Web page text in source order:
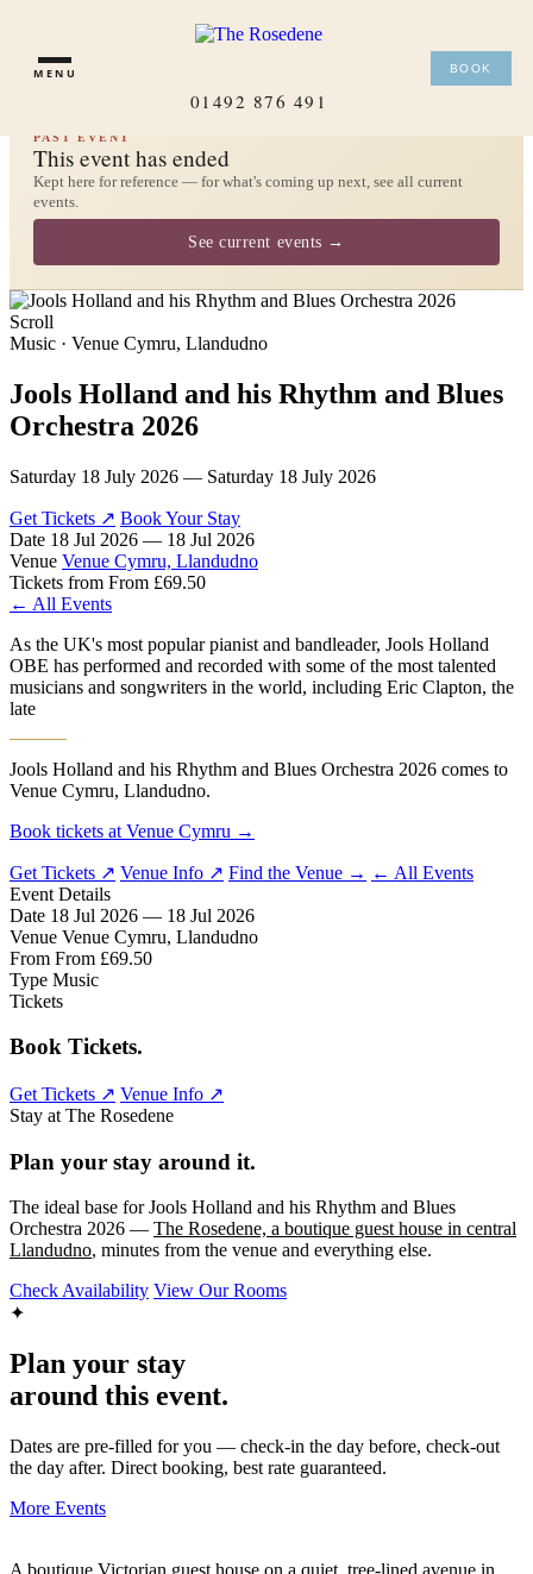
MENU
01492 876 491
BOOK
PAST EVENT
This event has ended
Kept here for reference — for what's coming up next, see all current
events.
See current events →
Scroll
Music · Venue Cymru, Llandudno
Jools Holland and his Rhythm and Blues
Orchestra 2026
Saturday 18 July 2026 — Saturday 18 July 2026
Get Tickets ↗ Book Your Stay
Date 18 Jul 2026 — 18 Jul 2026
Venue Venue Cymru, Llandudno
Tickets from From £69.50
← All Events
As the UK's most popular pianist and bandleader, Jools Holland
OBE has performed and recorded with some of the most talented
musicians and songwriters in the world, including Eric Clapton, the
late
Jools Holland and his Rhythm and Blues Orchestra 2026 comes to
Venue Cymru, Llandudno.
Book tickets at Venue Cymru →
Get Tickets ↗ Venue Info ↗ Find the Venue → ← All Events
Event Details
Date 18 Jul 2026 — 18 Jul 2026
Venue Venue Cymru, Llandudno
From From £69.50
Type Music
Tickets
Book Tickets.
Get Tickets ↗ Venue Info ↗
Stay at The Rosedene
Plan your stay around it.
The ideal base for Jools Holland and his Rhythm and Blues
Orchestra 2026 — The Rosedene, a boutique guest house in central
Llandudno, minutes from the venue and everything else.
Check Availability View Our Rooms
✦
Plan your stay
around this event.
Dates are pre-filled for you — check-in the day before, check-out
the day after. Direct booking, best rate guaranteed.
More Events